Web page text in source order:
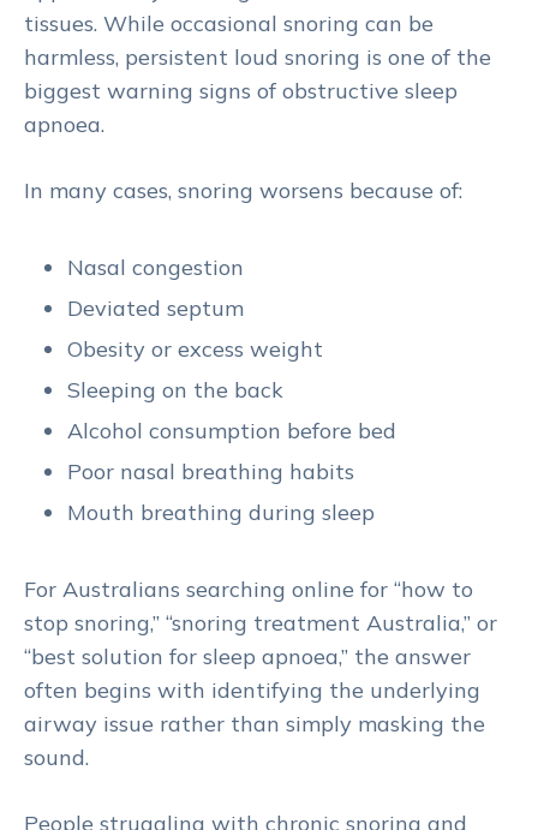
tissues. While occasional snoring can be
harmless, persistent loud snoring is one of the
biggest warning signs of obstructive sleep
apnoea.
In many cases, snoring worsens because of:
Nasal congestion
Deviated septum
Obesity or excess weight
Sleeping on the back
Alcohol consumption before bed
Poor nasal breathing habits
Mouth breathing during sleep
For Australians searching online for “how to
stop snoring,” “snoring treatment Australia,” or
“best solution for sleep apnoea,” the answer
often begins with identifying the underlying
airway issue rather than simply masking the
sound.
People struggling with chronic snoring and